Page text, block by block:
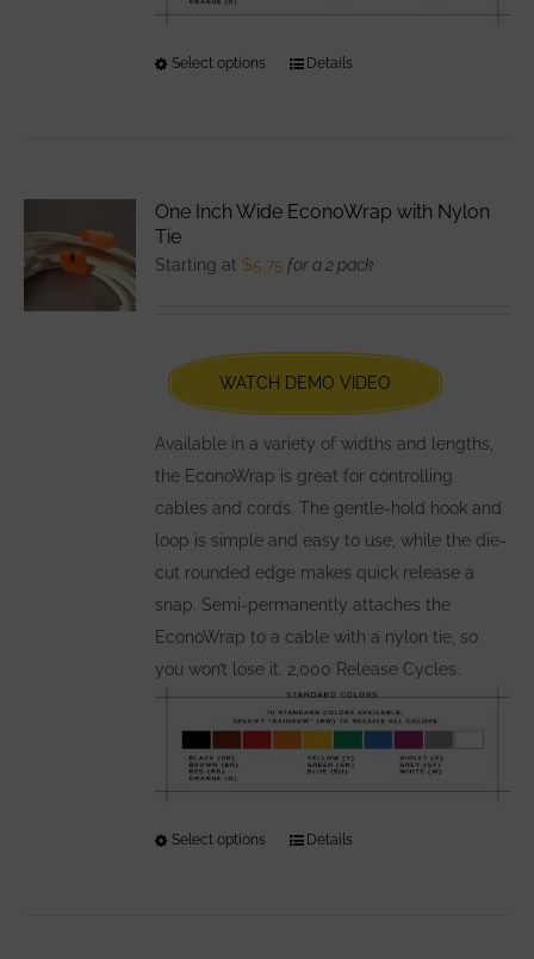
Select options
This
options
chosen
on
the
product
page
Details
One Inch Wide EconoWrap with Nylon
Tie
Starting at $5.75 for a 2 pack
WATCH DEMO VIDEO
Available in a variety of widths and lengths,
the EconoWrap is great for controlling
cables and cords. The gentle-hold hook and
loop is simple and easy to use, while the die-
cut rounded edge makes quick release a
snap. Semi-permanently attaches the
EconoWrap to a cable with a nylon tie, so
you won’t lose it. 2,000 Release Cycles.
Select options
ThisDetails